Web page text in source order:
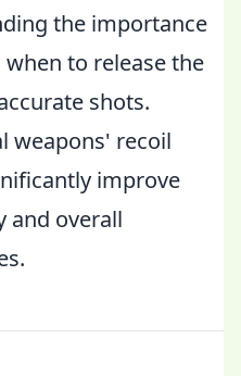
the importance
to release the
shots.
weapons' recoil
improve
and overall